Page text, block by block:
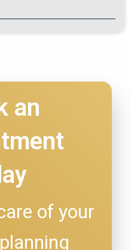
an
of your